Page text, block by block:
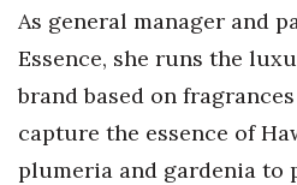
Leadership
Lifestyle
As general manager and
Essence, she runs the
brand based on
capture the essence of
plumeria and gardenia to